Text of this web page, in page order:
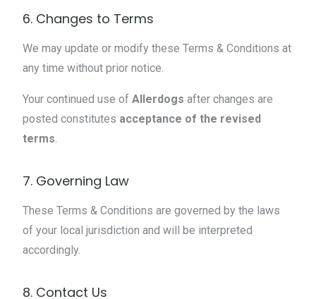
6. Changes to Terms
We may update or modify these Terms & Conditions at
any time without prior notice.
Your continued use ofAllerdogs after changes are
posted constitutes acceptance of the revised
terms.
7. Governing Law
These Terms & Conditions are governed by the laws
of your local jurisdiction and will be interpreted
accordingly.
8. Contact Us